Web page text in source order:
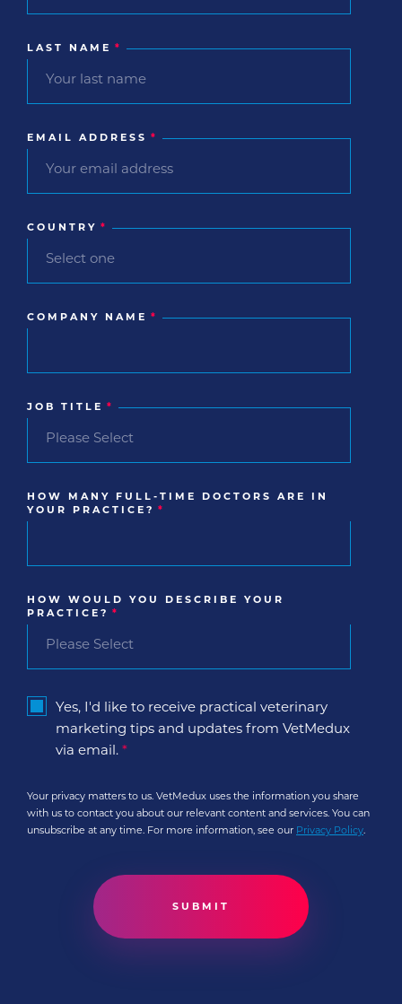
LAST NAME *
EMAIL ADDRESS *
COUNTRY *
COMPANY NAME *
JOB TITLE *
HOW MANY FULL-TIME DOCTORS ARE IN
YOUR PRACTICE? *
HOW WOULD YOU DESCRIBE YOUR
PRACTICE? *
Yes, I'd like to receive practical veterinary
marketing tips and updates from VetMedux
via email. *
Your privacy matters to us. VetMedux uses the information you share
with us to contact you about our relevant content and services. You can
unsubscribe at any time. For more information, see our Privacy Policy.